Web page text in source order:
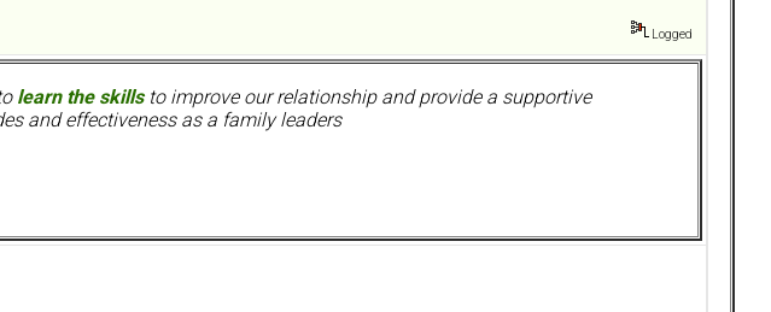
Logged
learn the skillsto improve our relationship and provide a supportive
and effectiveness as a family leaders